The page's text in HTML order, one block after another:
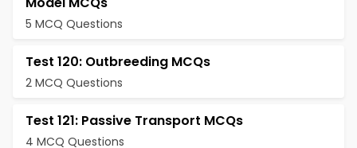
5 MCQ Questions
Test 120: Outbreeding MCQs
2 MCQ Questions
Test 121: Passive Transport MCQs
4 MCQ Questions